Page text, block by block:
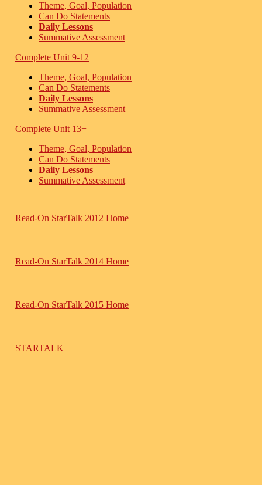
Theme, Goal, Population
Can Do Statements
Daily Lessons
Summative Assessment
Complete Unit 9-12
Theme, Goal, Population
Can Do Statements
Daily Lessons
Summative Assessment
Complete Unit 13+
Theme, Goal, Population
Can Do Statements
Daily Lessons
Summative Assessment
Read-On StarTalk 2012 Home
Read-On StarTalk 2014 Home
Read-On StarTalk 2015 Home
STARTALK